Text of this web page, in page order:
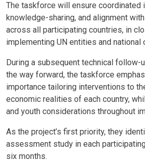
The taskforce will ensure coordinated
knowledge-sharing, and alignment
across all participating countries, in
implementing UN entities and national
During a subsequent technical
the way forward, the taskforce
importance tailoring interventions to
economic realities of each country,
and youth considerations throughout
As the project’s first priority, they
assessment study in each
six months.